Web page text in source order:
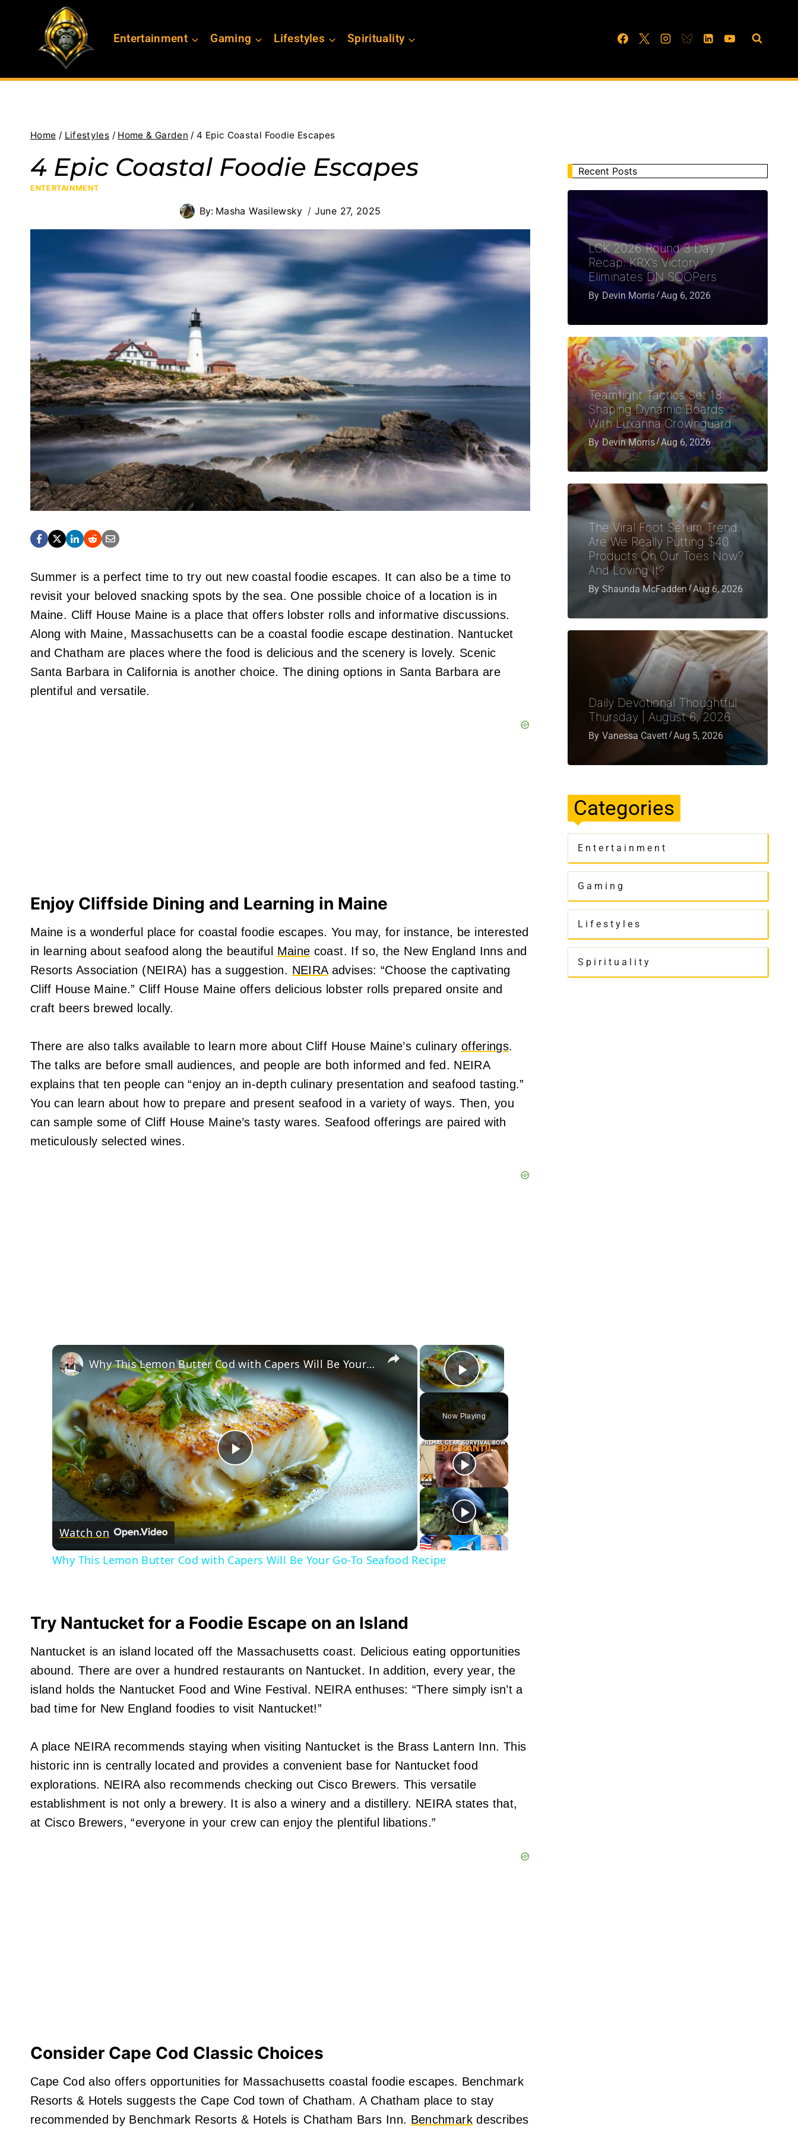
Entertainment Gaming Lifestyles Spirituality
Home / Lifestyles / Home & Garden / 4 Epic Coastal Foodie Escapes
4 Epic Coastal Foodie Escapes
ENTERTAINMENT
By: Masha Wasilewsky June 27, 2025
Summer is a perfect time to try out new coastal foodie escapes. It can also be a time to
revisit your beloved snacking spots by the sea. One possible choice of a location is in
Maine. Cliff House Maine is a place that offers lobster rolls and informative discussions.
Along with Maine, Massachusetts can be a coastal foodie escape destination. Nantucket
and Chatham are places where the food is delicious and the scenery is lovely. Scenic
Santa Barbara in California is another choice. The dining options in Santa Barbara are
plentiful and versatile.
Enjoy Cliffside Dining and Learning in Maine
Maine is a wonderful place for coastal foodie escapes. You may, for instance, be interested
in learning about seafood along the beautiful Maine coast. If so, the New England Inns and
Resorts Association (NEIRA) has a suggestion. NEIRAadvises: “Choose the captivating
Cliff House Maine.” Cliff House Maine offers delicious lobster rolls prepared onsite and
craft beers brewed locally.
There are also talks available to learn more about Cliff House Maine’s culinary offerings.
The talks are before small audiences, and people are both informed and fed. NEIRA
explains that ten people can “enjoy an in-depth culinary presentation and seafood tasting.”
You can learn about how to prepare and present seafood in a variety of ways. Then, you
can sample some of Cliff House Maine’s tasty wares. Seafood offerings are paired with
meticulously selected wines.
×
Play Video
Now Playing
×
Play
Video
Why This Lemon Butter Cod with Capers Will Be Your Go-To Seafood Recipe
Watch on
Why This Lemon Butter Cod with Capers Will Be Your Go-To Seafood Recipe
Try Nantucket for a Foodie Escape on an Island
Nantucket is an island located off the Massachusetts coast. Delicious eating opportunities
abound. There are over a hundred restaurants on Nantucket. In addition, every year, the
island holds the Nantucket Food and Wine Festival. NEIRA enthuses: “There simply isn’t a
bad time for New England foodies to visit Nantucket!”
A place NEIRA recommends staying when visiting Nantucket is the Brass Lantern Inn. This
historic inn is centrally located and provides a convenient base for Nantucket food
explorations. NEIRA also recommends checking out Cisco Brewers. This versatile
establishment is not only a brewery. It is also a winery and a distillery. NEIRA states that,
at Cisco Brewers, “everyone in your crew can enjoy the plentiful libations.”
Consider Cape Cod Classic Choices
Cape Cod also offers opportunities for Massachusetts coastal foodie escapes. Benchmark
Resorts & Hotels suggests the Cape Cod town of Chatham. A Chatham place to stay
recommended by Benchmark Resorts & Hotels is Chatham Bars Inn. Benchmarkdescribes
Recent Posts
LCK 2026 Round 3 Day 7
Recap: KRX’s Victory
Eliminates DN SOOPers
By Devin Morris Aug 6, 2026
Teamfight Tactics Set 18:
Shaping Dynamic Boards
With Luxanna Crownguard
By Devin Morris Aug 6, 2026
The Viral Foot Serum Trend:
Are We Really Putting $40
Products On Our Toes Now?
And Loving It?
By Shaunda McFadden Aug 6, 2026
Daily Devotional Thoughtful
Thursday | August 6, 2026
By Vanessa Cavett Aug 5, 2026
Categories
Entertainment
Gaming
Lifestyles
Spirituality